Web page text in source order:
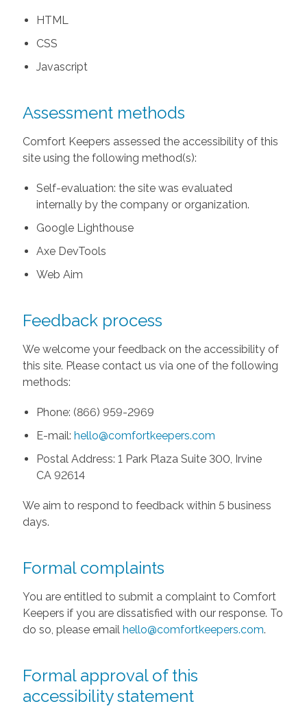
HTML
CSS
Javascript
Assessment methods
Comfort Keepers assessed the accessibility of this
site using the following method(s):
Self-evaluation: the site was evaluated
internally by the company or organization.
Google Lighthouse
Axe DevTools
Web Aim
Feedback process
We welcome your feedback on the accessibility of
this site. Please contact us via one of the following
methods:
Phone: (866) 959-2969
E-mail: hello@comfortkeepers.com
Postal Address: 1 Park Plaza Suite 300, Irvine
CA 92614
We aim to respond to feedback within 5 business
days.
Formal complaints
You are entitled to submit a complaint to Comfort
Keepers if you are dissatisfied with our response. To
do so, please email hello@comfortkeepers.com.
Formal approval of this
accessibility statement